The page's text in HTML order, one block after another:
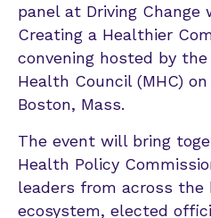
panel at Driving Change
Creating a Healthier
convening hosted by
Health Council (MHC) on
Boston, Mass.
The event will bring
Health Policy
leaders from across the
ecosystem, elected